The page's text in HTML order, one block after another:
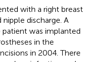
with a right breast
discharge. A
was implanted
in the
in 2004. There